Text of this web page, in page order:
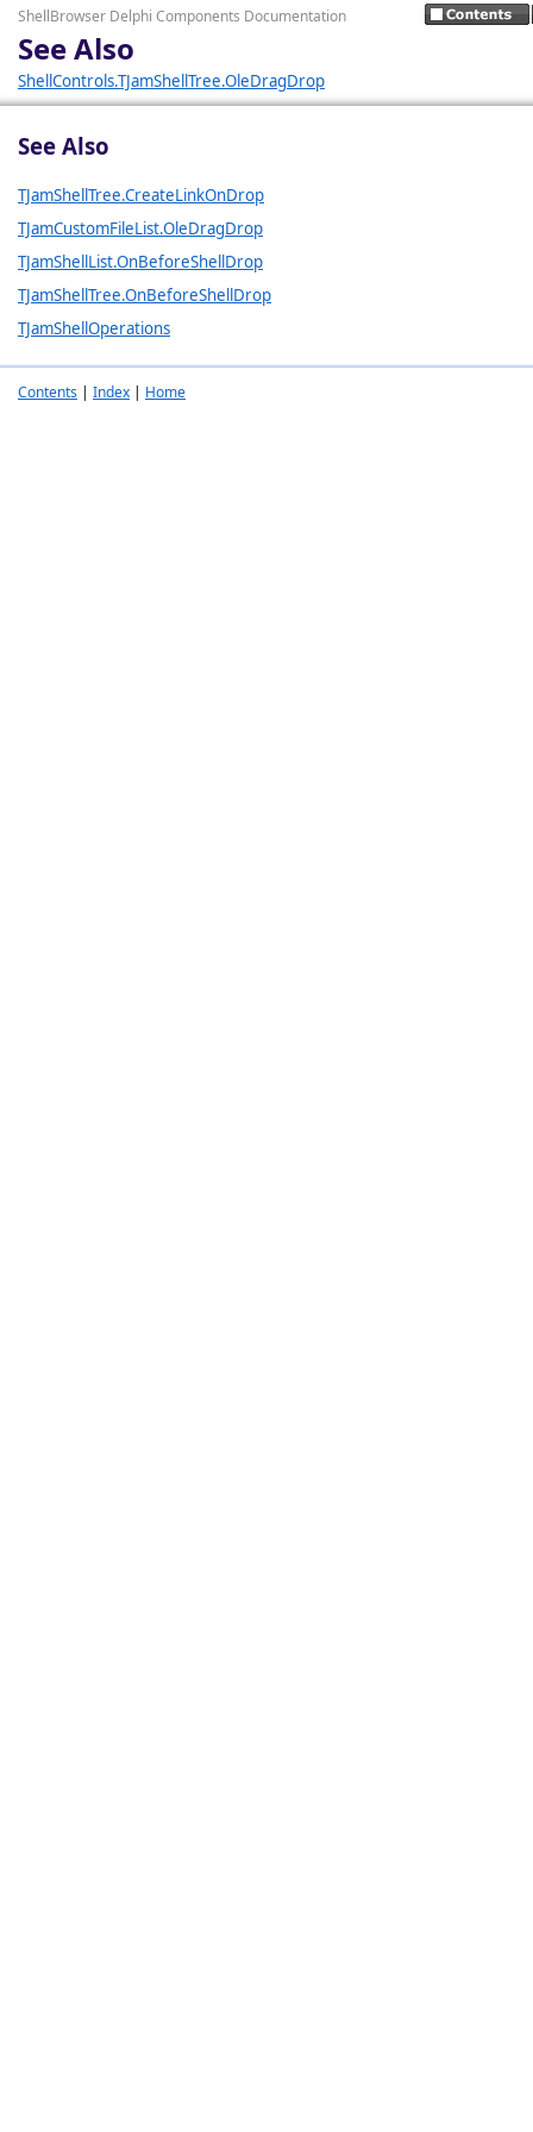
ShellBrowser Delphi Components Documentation
See Also
ShellControls.TJamShellTree.OleDragDrop
See Also
TJamShellTree.CreateLinkOnDrop
TJamCustomFileList.OleDragDrop
TJamShellList.OnBeforeShellDrop
TJamShellTree.OnBeforeShellDrop
TJamShellOperations
Contents | Index | Home